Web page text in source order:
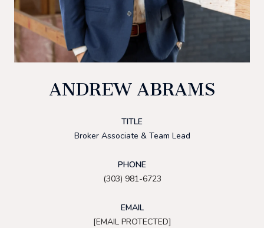
ANDREW ABRAMS
TITLE
Broker Associate & Team Lead
PHONE
(303) 981-6723
EMAIL
[EMAIL PROTECTED]